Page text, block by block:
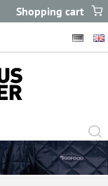
Shopping cart
items.